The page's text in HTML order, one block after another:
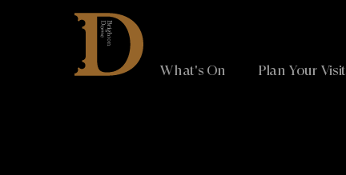
Brighton
Dome
What's On Plan Your Visit